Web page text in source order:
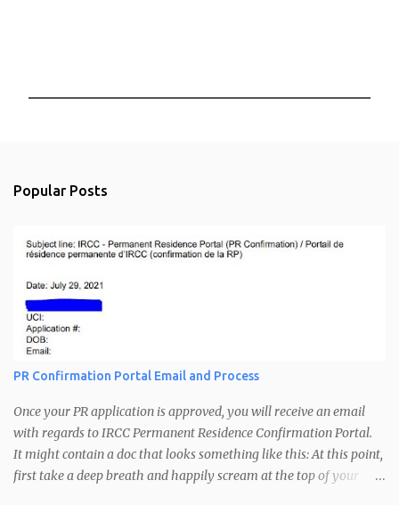
a
m
m
n
t
Popular Posts
PR Confirmation Portal Email and Process
Once your PR application is approved, you will receive an email
with regards to IRCC Permanent Residence Confirmation Portal.
It might contain a doc that looks something like this: At this point,
first take a deep breath and happily scream at the top of your